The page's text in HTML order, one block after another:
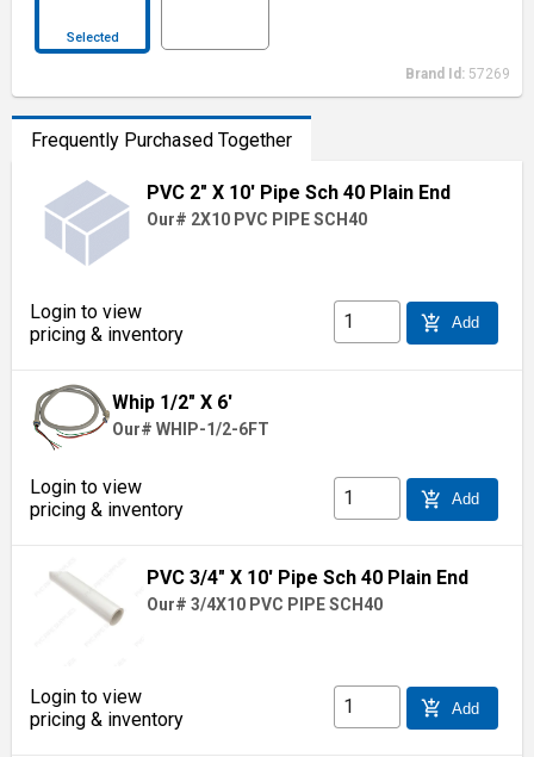
Selected
Brand Id: 57269
Frequently Purchased Together
PVC 2" X 10' Pipe Sch 40 Plain End
Our# 2X10 PVC PIPE SCH40
Login to view
pricing & inventory
add_shopping_cart Add
Whip 1/2" X 6'
Our# WHIP-1/2-6FT
Login to view
pricing & inventory
add_shopping_cart Add
PVC 3/4" X 10' Pipe Sch 40 Plain End
Our# 3/4X10 PVC PIPE SCH40
Login to view
pricing & inventory
add_shopping_cart Add